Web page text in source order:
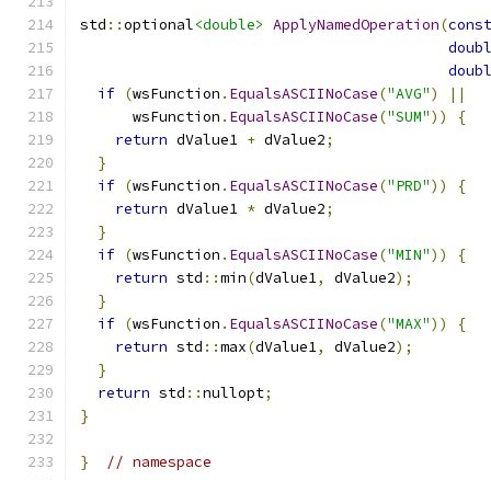
std ::optional<double> ApplyNamedOperation(const
if (wsFunction . EqualsASCIINoCase("AVG")
||
      wsFunction
. EqualsASCIINoCase("SUM"))
{
return dValue1 + dValue2;
}
if (wsFunction . EqualsASCIINoCase("PRD"))
{
return dValue1 * dValue2;
}
if (wsFunction . EqualsASCIINoCase("MIN"))
{
return std ::min(dValue1, dValue2);
}
if (wsFunction . EqualsASCIINoCase("MAX"))
{
return std ::max(dValue1, dValue2);
}
return std ::nullopt;
}
} // namespace